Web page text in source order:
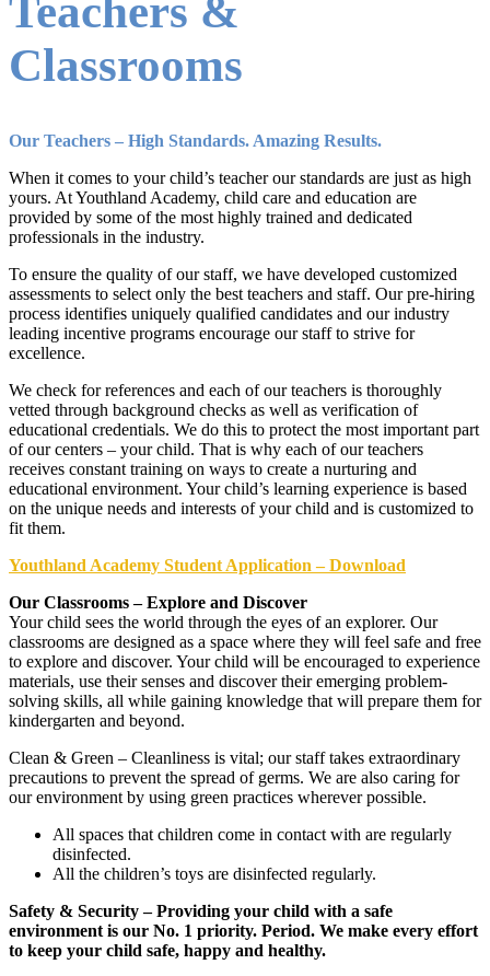
Teachers &
Classrooms
Our Teachers – High Standards. Amazing Results.
When it comes to your child’s teacher our standards are just as high
yours. At Youthland Academy, child care and education are
provided by some of the most highly trained and dedicated
professionals in the industry.
To ensure the quality of our staff, we have developed customized
assessments to select only the best teachers and staff. Our pre-hiring
process identifies uniquely qualified candidates and our industry
leading incentive programs encourage our staff to strive for
excellence.
We check for references and each of our teachers is thoroughly
vetted through background checks as well as verification of
educational credentials. We do this to protect the most important part
of our centers – your child. That is why each of our teachers
receives constant training on ways to create a nurturing and
educational environment. Your child’s learning experience is based
on the unique needs and interests of your child and is customized to
fit them.
Youthland Academy Student Application – Download
Our Classrooms – Explore and Discover
Your child sees the world through the eyes of an explorer. Our
classrooms are designed as a space where they will feel safe and free
to explore and discover. Your child will be encouraged to experience
materials, use their senses and discover their emerging problem-
solving skills, all while gaining knowledge that will prepare them for
kindergarten and beyond.
Clean & Green – Cleanliness is vital; our staff takes extraordinary
precautions to prevent the spread of germs. We are also caring for
our environment by using green practices wherever possible.
All spaces that children come in contact with are regularly
disinfected.
All the children’s toys are disinfected regularly.
Safety & Security – Providing your child with a safe
environment is our No. 1 priority. Period. We make every effort
to keep your child safe, happy and healthy.